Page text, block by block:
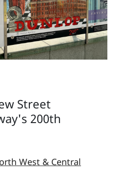
Street
200th
West & Central